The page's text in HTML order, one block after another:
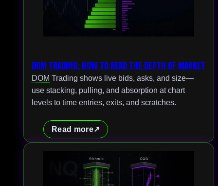
DOM Trading: How to Read the Depth of Market
DOM Trading shows live bids, asks, and size—
use stacking, pulling, and absorption at chart
levels to time entries, exits, and scratches.
Read more